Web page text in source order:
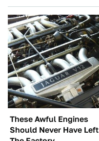
These Awful Engines
Should Never Have Left